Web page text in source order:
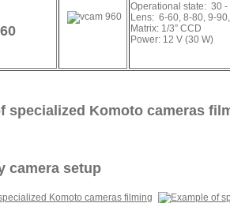
Operational state: 30 -
Lens: 6-60, 8-80, 9-
Matrix: 1/3” CCD
Power: 12 V (30 W)
specialized Komoto cameras
camera setup